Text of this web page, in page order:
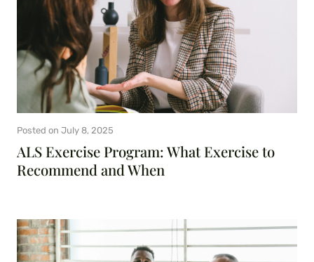
ALS Exercise Program: What Exercise to
Recommend and When
Posted on July 8, 2025